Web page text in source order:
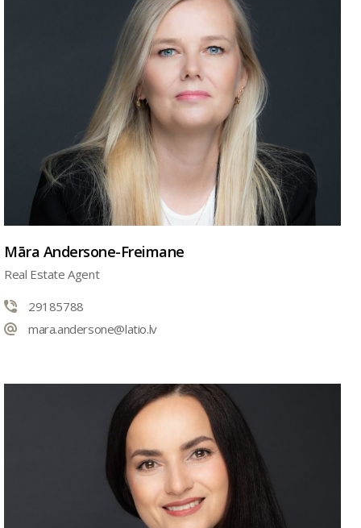
Māra Andersone-Freimane
Real Estate Agent
29185788
mara.andersone@latio.lv